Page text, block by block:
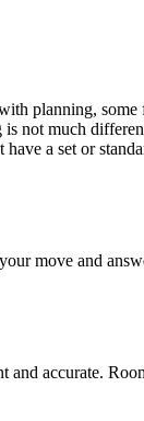
planning,
not much
a set or
move and
and accurate.